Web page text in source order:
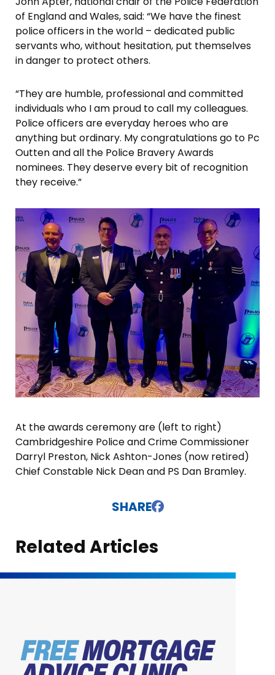
of England and Wales, said: “We have the finest
police officers in the world – dedicated public
servants who, without hesitation, put themselves
in danger to protect others.
“They are humble, professional and committed
individuals who I am proud to call my colleagues.
Police officers are everyday heroes who are
anything but ordinary. My congratulations go to Pc
Outten and all the Police Bravery Awards
nominees. They deserve every bit of recognition
they receive.”
At the awards ceremony are (left to right)
Cambridgeshire Police and Crime Commissioner
Darryl Preston, Nick Ashton-Jones (now retired)
Chief Constable Nick Dean and PS Dan Bramley.
SHARE
Related Articles